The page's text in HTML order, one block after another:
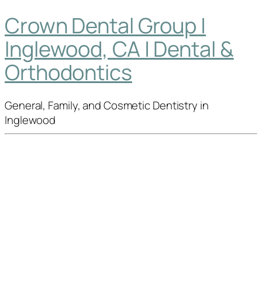
Crown Dental Group |
Inglewood, CA | Dental &
Orthodontics
General, Family, and Cosmetic Dentistry in
Inglewood